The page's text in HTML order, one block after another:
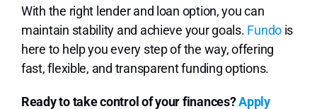
With the right lender and loan option, you can
maintain stability and achieve your goals. Fundo is
here to help you every step of the way, offering
fast, flexible, and transparent funding options.
Ready to take control of your finances?Apply